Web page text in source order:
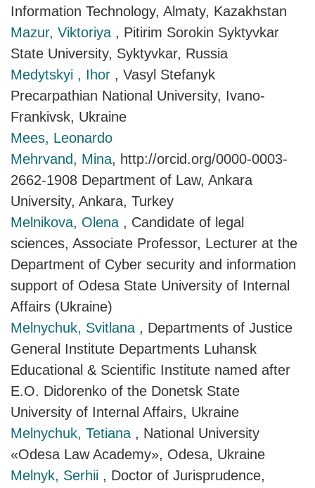
Information Technology, Almaty, Kazakhstan
Mazur, Viktoriya , Pitirim Sorokin Syktyvkar
State University, Syktyvkar, Russia
Medytskyi , Ihor , Vasyl Stefanyk
Precarpathian National University, Ivano-
Frankivsk, Ukraine
Mees, Leonardo
Mehrvand, Mina, http://orcid.org/0000-0003-
2662-1908 Department of Law, Ankara
University, Ankara, Turkey
Melnikova, Olena , Candidate of legal
sciences, Associate Professor, Lecturer at the
Department of Cyber security and information
support of Odesa State University of Internal
Affairs (Ukraine)
Melnychuk, Svitlana , Departments of Justice
General Institute Departments Luhansk
Educational & Scientific Institute named after
E.O. Didorenko of the Donetsk State
University of Internal Affairs, Ukraine
Melnychuk, Tetiana , National University
«Odesa Law Academy», Odesa, Ukraine
Melnyk, Serhii , Doctor of Jurisprudence,